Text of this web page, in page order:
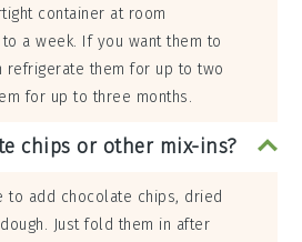
container at room
a week. If you want them to
refrigerate them for up to two
for up to three months.
chips or other mix-ins?
to add chocolate chips, dried
Just fold them in after